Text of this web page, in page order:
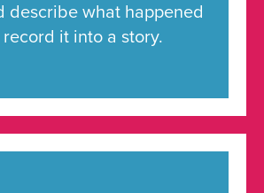
describe what happened
it into a story.